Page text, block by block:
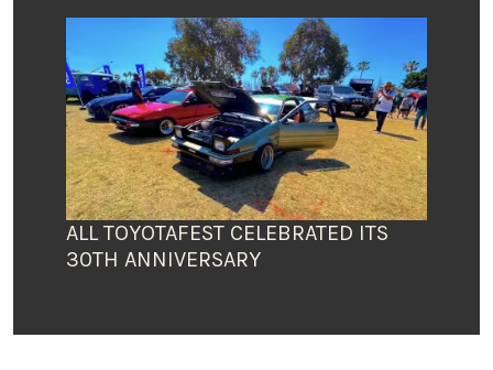
ALL TOYOTAFEST CELEBRATED ITS
30TH ANNIVERSARY